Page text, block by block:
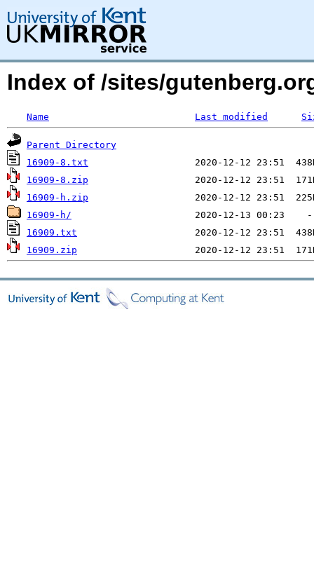
Index of /sites/
Name Last modified
Parent Directory
16909-8.txt
16909-8.zip
16909-h.zip
16909-h/
16909.txt
16909.zip